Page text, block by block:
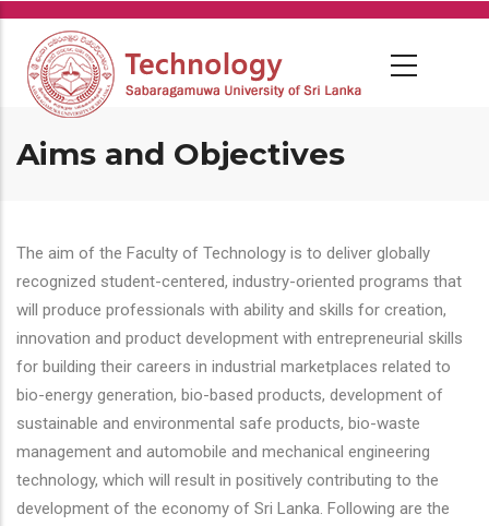
Skip
main
content
Aims and Objectives
The aim of the Faculty of Technology is to deliver globally
recognized student-centered, industry-oriented programs that
will produce professionals with ability and skills for creation,
innovation and product development with entrepreneurial skills
for building their careers in industrial marketplaces related to
bio-energy generation, bio-based products, development of
sustainable and environmental safe products, bio-waste
management and automobile and mechanical engineering
technology, which will result in positively contributing to the
development of the economy of Sri Lanka. Following are the